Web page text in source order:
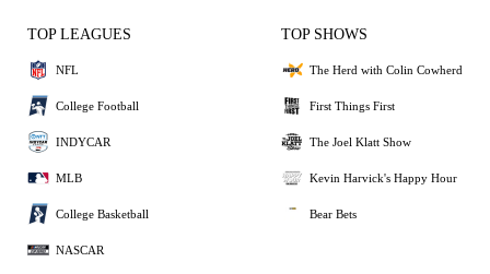
TOP LEAGUES
NFL
College Football
INDYCAR
MLB
College Basketball
NASCAR
TOP SHOWS
The Herd with Colin Cowherd
First Things First
The Joel Klatt Show
Kevin Harvick's Happy Hour
Bear Bets